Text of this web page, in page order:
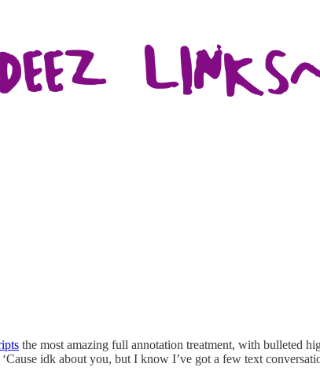
the most amazing full annotation treatment, with bulleted
idk about you, but I know I’ve got a few text